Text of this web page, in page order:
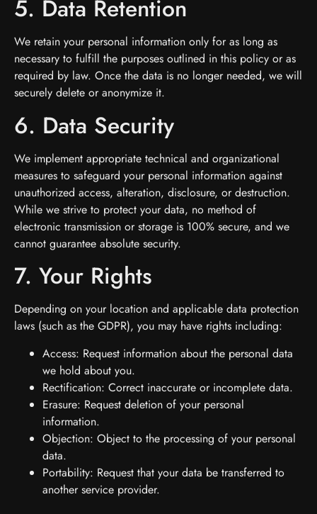
5. Data Retention
We retain your personal information only for as long as
necessary to fulfill the purposes outlined in this policy or as
required by law. Once the data is no longer needed, we will
securely delete or anonymize it.
6. Data Security
We implement appropriate technical and organizational
measures to safeguard your personal information against
unauthorized access, alteration, disclosure, or destruction.
While we strive to protect your data, no method of
electronic transmission or storage is 100% secure, and we
cannot guarantee absolute security.
7. Your Rights
Depending on your location and applicable data protection
laws (such as the GDPR), you may have rights including:
Access: Request information about the personal data
we hold about you.
Rectification: Correct inaccurate or incomplete data.
Erasure: Request deletion of your personal
information.
Objection: Object to the processing of your personal
data.
Portability: Request that your data be transferred to
another service provider.